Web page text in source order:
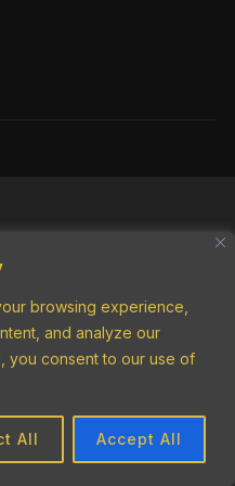
browsing experience,
and analyze our
you consent to our use of
All Accept All